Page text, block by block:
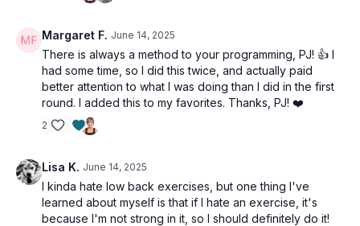
Margaret F. June 14, 2025
There is always a method to your programming, PJ! 👍 I
had some time, so I did this twice, and actually paid
better attention to what I was doing than I did in the first
round. I added this to my favorites. Thanks, PJ! ❤️
2
Lisa K. June 14, 2025
I kinda hate low back exercises, but one thing I've
learned about myself is that if I hate an exercise, it's
because I'm not strong in it, so I should definitely do it!